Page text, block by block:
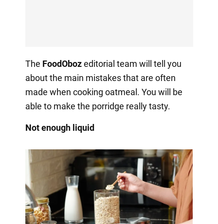
The FoodObozeditorial team will tell you
about the main mistakes that are often
made when cooking oatmeal. You will be
able to make the porridge really tasty.
Not enough liquid